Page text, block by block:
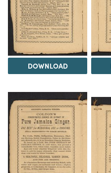
DOWNLOAD